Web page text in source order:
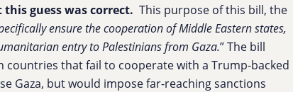
guess was correct. This purpose of this bill, the
ensure the cooperation of Middle Eastern states,
entryto Palestinians from Gaza.” The bill
that fail to cooperate with a Trump-backed
Gaza, but would impose far-reaching sanctions